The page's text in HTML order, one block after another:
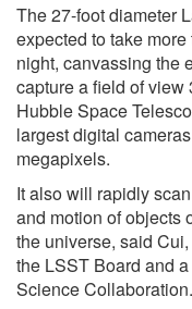
The 27-foot diameter
expected to take
night, canvassing the
capture a field of view
Hubble Space
largest digital
megapixels.
It also will rapidly
and motion of objects
the universe, said
the LSST Board and
Science Collaboration.